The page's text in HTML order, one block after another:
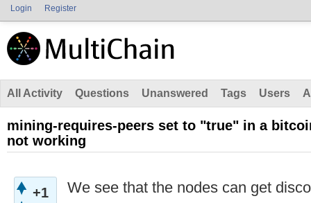
Login Register
All Activity Questions Unanswered Tags Users
mining-requires-peers set to "true" in a
not working
+1
We see that the nodes can get